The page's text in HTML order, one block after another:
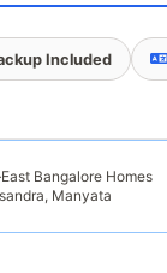
Included
Bangalore Homes
Manyata